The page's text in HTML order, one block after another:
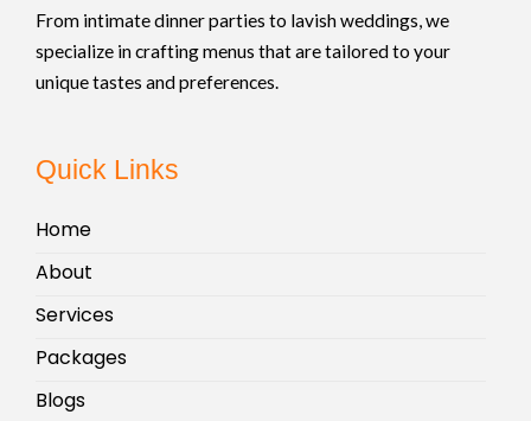
From intimate dinner parties to lavish weddings, we
specialize in crafting menus that are tailored to your
unique tastes and preferences.
Quick Links
Home
About
Services
Packages
Blogs